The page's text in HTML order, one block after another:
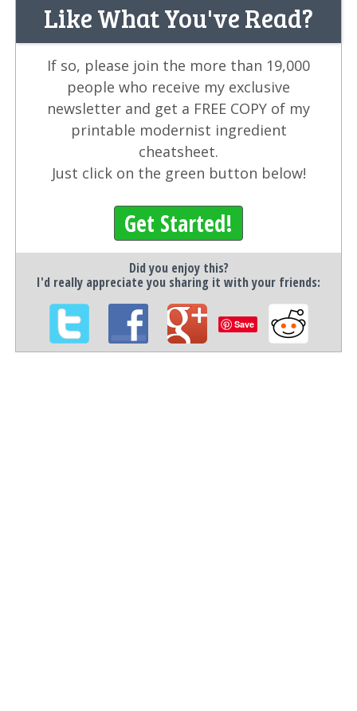
Like What You've Read?
If so, please join the more than 19,000
people who receive my exclusive
newsletter and get a FREE COPY of my
printable modernist ingredient
cheatsheet.
Just click on the green button below!
Get Started!
Did you enjoy this?
I'd really appreciate you sharing it with your friends:
Save